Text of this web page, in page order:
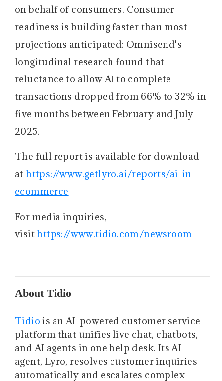
on behalf of consumers. Consumer
readiness is building faster than most
projections anticipated: Omnisend's
longitudinal research found that
reluctance to allow AI to complete
transactions dropped from 66% to 32% in
five months between February and July
2025.
The full report is available for download
athttps://www.getlyro.ai/reports/ai-in-
ecommerce
For media inquiries,
visithttps://www.tidio.com/newsroom
About Tidio
Tidio is an AI-powered customer service
platform that unifies live chat, chatbots,
and AI agents in one help desk. Its AI
agent, Lyro, resolves customer inquiries
automatically and escalates complex